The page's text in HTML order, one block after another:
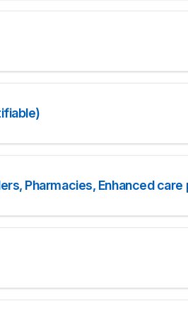
Pharmacies, Enhanced